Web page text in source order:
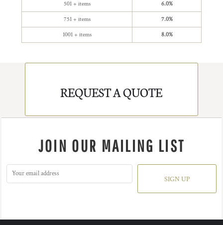
501 + items 6.0%
751 + items 7.0%
1001 + items 8.0%
REQUEST A QUOTE
JOIN OUR MAILING LIST
SIGN UP